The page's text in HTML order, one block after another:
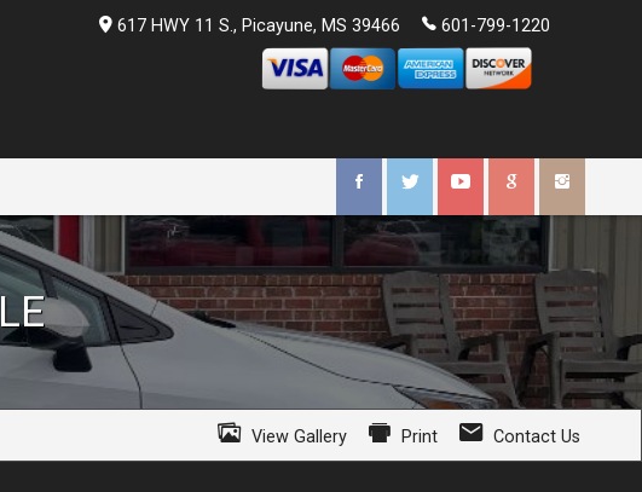
617 HWY 11 S., Picayune, MS 39466 601-799-1220
LE
View Gallery Print Contact Us